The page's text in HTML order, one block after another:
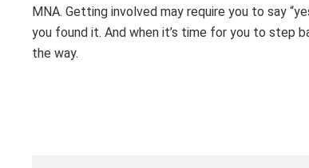
MNA. Getting involved may require you to say
you found it. And when it’s time for you to step
the way.